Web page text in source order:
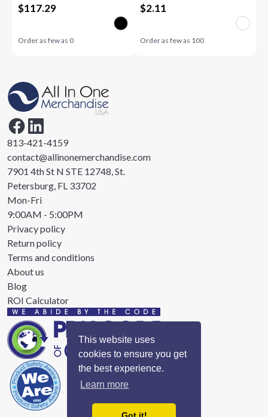
This website uses
cookies to ensure you get
the best experience.
Learn more
$117.29
Order as few as 0
$2.11
Order as few as 100
813-421-4159
contact@allinonemerchandise.com
7901 4th St N STE 12748, St.
Petersburg, FL 33702
Mon-Fri
9:00AM - 5:00PM
Privacy policy
Return policy
Terms and conditions
About us
Blog
ROI Calculator